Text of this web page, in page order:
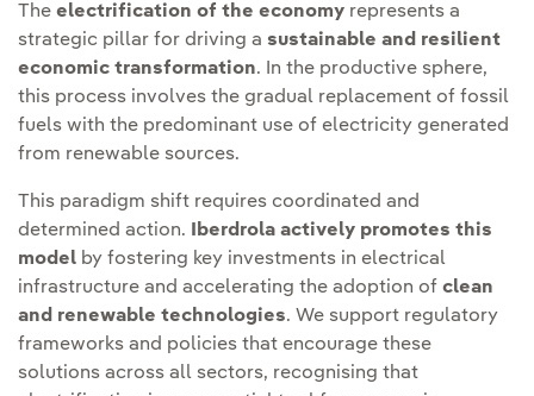
The electrification of the economy represents a
strategic pillar for driving a sustainable and resilient
economic transformation. In the productive sphere,
this process involves the gradual replacement of fossil
fuels with the predominant use of electricity generated
from renewable sources.
This paradigm shift requires coordinated and
determined action.
Iberdrola actively promotes this
model by fostering key investments in electrical
infrastructure and accelerating the adoption of clean
and renewable technologies. We support regulatory
frameworks and policies that encourage these
solutions across all sectors, recognising that